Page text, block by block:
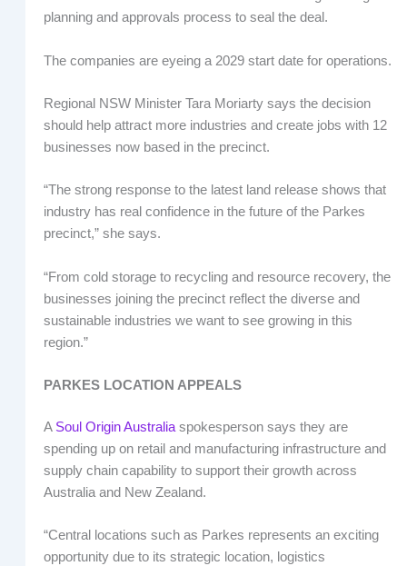
planning and approvals process to seal the deal.
The companies are eyeing a 2029 start date for operations.
Regional NSW Minister Tara Moriarty says the decision
should help attract more industries and create jobs with 12
businesses now based in the precinct.
“The strong response to the latest land release shows that
industry has real confidence in the future of the Parkes
precinct,” she says.
“From cold storage to recycling and resource recovery, the
businesses joining the precinct reflect the diverse and
sustainable industries we want to see growing in this
region.”
PARKES LOCATION APPEALS
A Soul Origin Australiaspokesperson says they are
spending up on retail and manufacturing infrastructure and
supply chain capability to support their growth across
Australia and New Zealand.
“Central locations such as Parkes represents an exciting
opportunity due to its strategic location, logistics